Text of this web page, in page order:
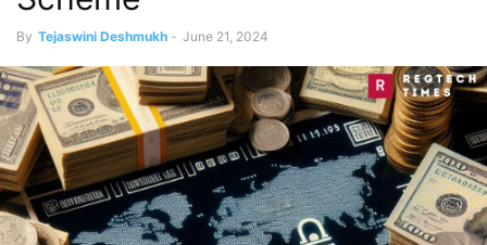
By Tejaswini Deshmukh - June 21, 2024